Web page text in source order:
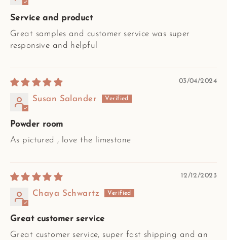
Service and product
Great samples and customer service was super
responsive and helpful
03/04/2024
Susan Salander
Powder room
As pictured , love the limestone
12/12/2023
Chaya Schwartz
Great customer service
Great customer service, super fast shipping and an